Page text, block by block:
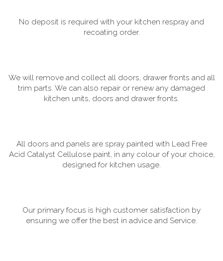
No deposit is required with your kitchen respray and
recoating order.
We will remove and collect all doors, drawer fronts and all
trim parts. We can also repair or renew any damaged
kitchen units, doors and drawer fronts.
All doors and panels are spray painted with Lead Free
Acid Catalyst Cellulose paint, in any colour of your choice,
designed for kitchen usage.
Our primary focus is high customer satisfaction by
ensuring we offer the best in advice and Service.